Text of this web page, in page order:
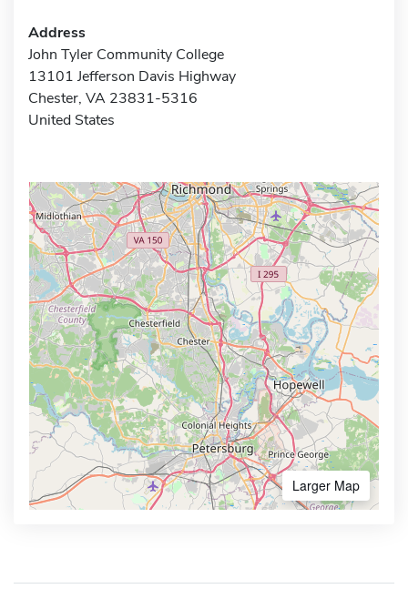
Address
John Tyler Community College
13101 Jefferson Davis Highway
Chester, VA 23831-5316
United States
Larger Map